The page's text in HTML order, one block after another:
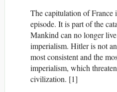
The capitulation of France
episode. It is part of the
Mankind can no longer
imperialism. Hitler is not
most consistent and the
imperialism, which
civilization. [1]